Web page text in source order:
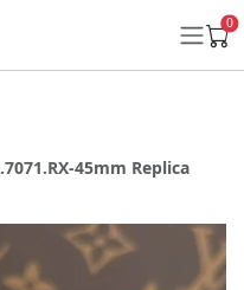
0
45mm Replica